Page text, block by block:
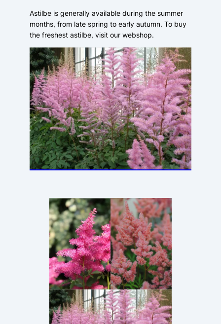
Astilbe is generally available during the summer
months, from late spring to early autumn. To buy
the freshest astilbe, visit our webshop.